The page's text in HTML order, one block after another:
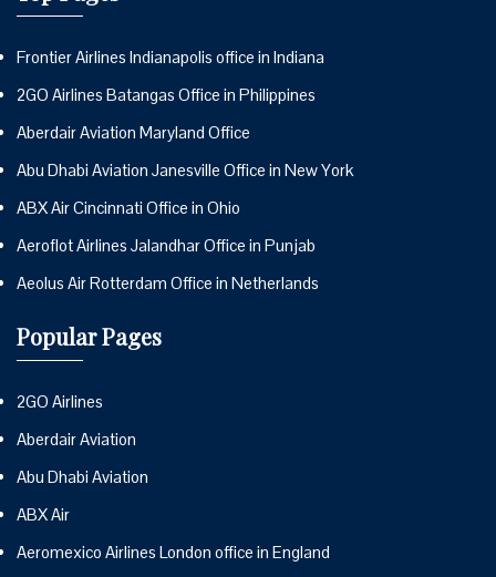
Frontier Airlines Indianapolis office in Indiana
2GO Airlines Batangas Office in Philippines
Aberdair Aviation Maryland Office
Abu Dhabi Aviation Janesville Office in New York
ABX Air Cincinnati Office in Ohio
Aeroflot Airlines Jalandhar Office in Punjab
Aeolus Air Rotterdam Office in Netherlands
Popular Pages
2GO Airlines
Aberdair Aviation
Abu Dhabi Aviation
ABX Air
Aeromexico Airlines London office in England